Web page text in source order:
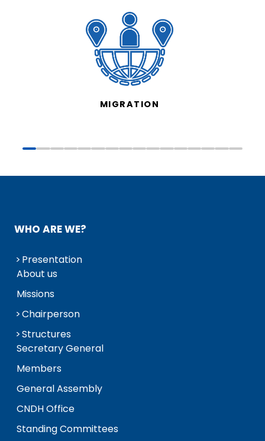
MIGRATION
WHO ARE WE?
Presentation
About us
Missions
Chairperson
Structures
Secretary General
Members
General Assembly
CNDH Office
Standing Committees